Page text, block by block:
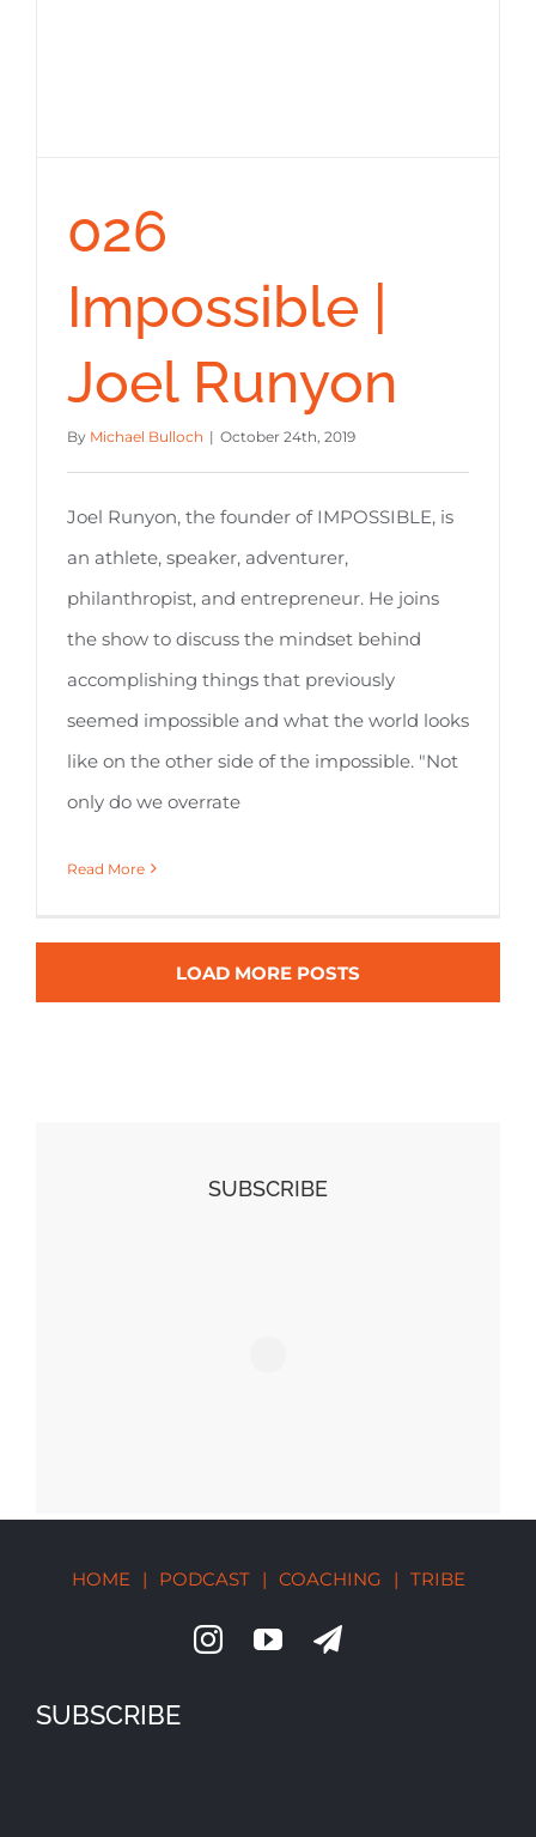
026
Impossible |
Joel Runyon
By Michael Bulloch | October 24th, 2019
Joel Runyon, the founder of IMPOSSIBLE, is
an athlete, speaker, adventurer,
philanthropist, and entrepreneur. He joins
the show to discuss the mindset behind
accomplishing things that previously
seemed impossible and what the world looks
like on the other side of the impossible. "Not
only do we overrate
Read More
LOAD MORE POSTS
SUBSCRIBE
HOME | PODCAST | COACHING | TRIBE
SUBSCRIBE